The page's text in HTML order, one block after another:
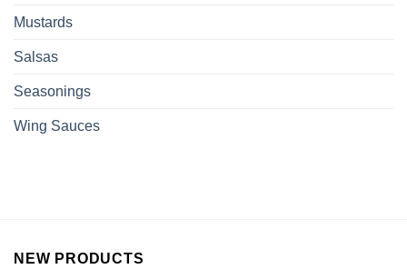
Mustards
Salsas
Seasonings
Wing Sauces
NEW PRODUCTS